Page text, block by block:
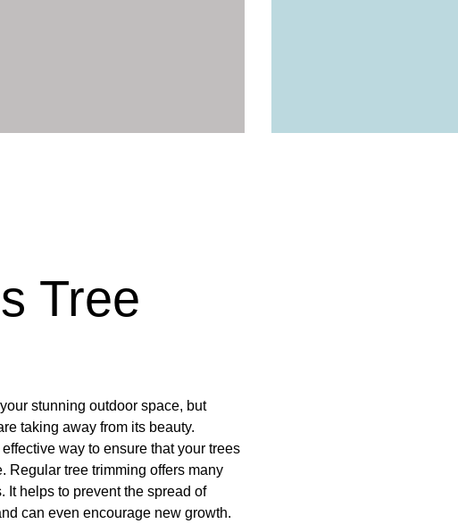
Tree
stunning outdoor space, but
taking away from its beauty.
way to ensure that your trees
Regular tree trimming offers many
It helps to prevent the spread of
can even encourage new growth.